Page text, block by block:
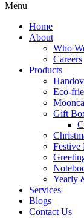
Menu
Home
About
Who
Careers
Products
Eco-
Gift
Festive
Yearly
Services
Blogs
Contact Us